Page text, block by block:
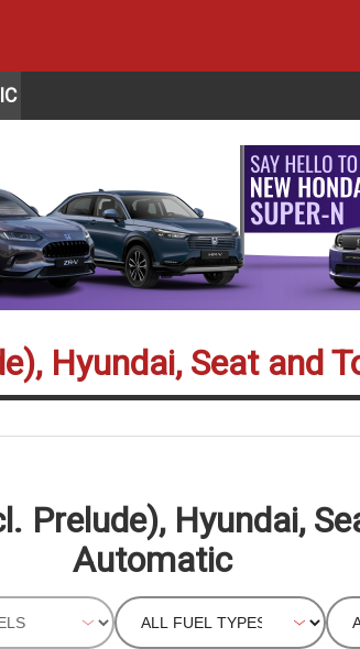
Hyundai, Seat and
Prelude), Hyundai,
Automatic